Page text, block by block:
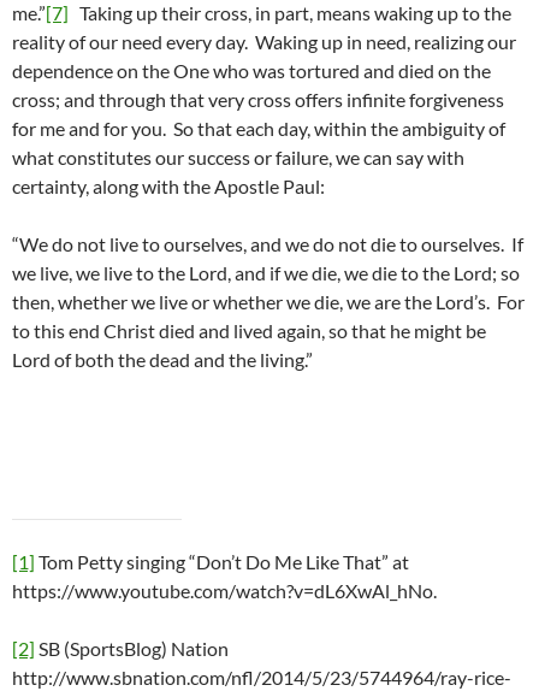
me.”[7] Taking up their cross, in part, means waking up to the
reality of our need every day. Waking up in need, realizing our
dependence on the One who was tortured and died on the
cross; and through that very cross offers infinite forgiveness
for me and for you. So that each day, within the ambiguity of
what constitutes our success or failure, we can say with
certainty, along with the Apostle Paul:
“We do not live to ourselves, and we do not die to ourselves. If
we live, we live to the Lord, and if we die, we die to the Lord; so
then, whether we live or whether we die, we are the Lord’s. For
to this end Christ died and lived again, so that he might be
Lord of both the dead and the living.”
[1] Tom Petty singing “Don’t Do Me Like That” at
https://www.youtube.com/watch?v=dL6XwAl_hNo.
[2] SB (SportsBlog) Nation
http://www.sbnation.com/nfl/2014/5/23/5744964/ray-rice-